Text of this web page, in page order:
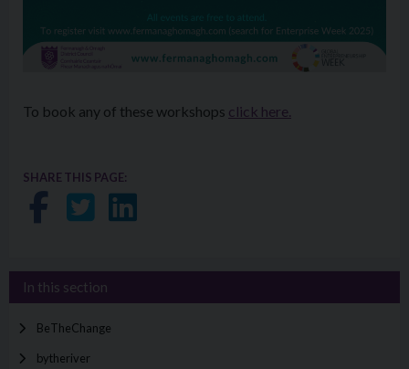
To book any of these workshops click here.
SHARE THIS PAGE:
Share on Facebook
Share on Twitter
Share on LinkedIn
In this section
BeTheChange
bytheriver